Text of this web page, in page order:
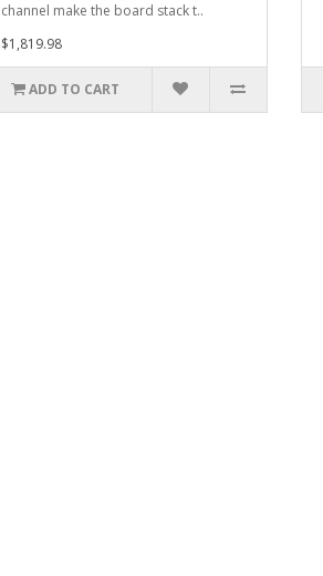
channel make the board stack t..
$1,819.98
ADD TO CART